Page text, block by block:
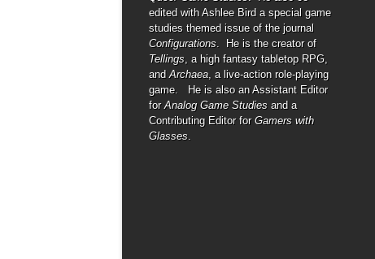
edited with Ashlee Bird a special game
studies themed issue of the journal
Configurations . He is the creator of
Tellings , a high fantasy tabletop RPG,
and Archaea , a live-action role-playing
game. He is also an Assistant Editor
for Analog Game Studies and a
Contributing Editor for Gamers with
Glasses